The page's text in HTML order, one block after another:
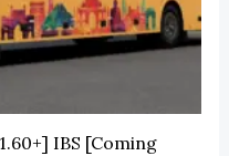
IBS [Coming